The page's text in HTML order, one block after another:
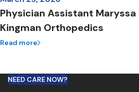
Physician Assistant Maryssa
Kingman Orthopedics
Read more
NEED CARE NOW?